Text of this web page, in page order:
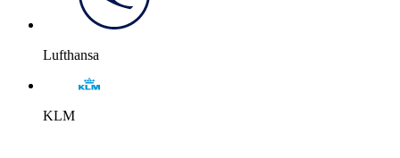
Lufthansa
KLM